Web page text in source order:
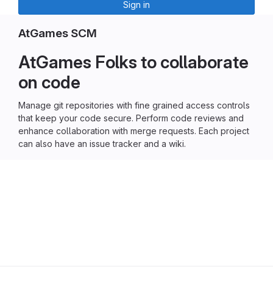
AtGames SCM
AtGames Folks to collaborate
on code
Manage git repositories with fine grained access controls
that keep your code secure. Perform code reviews and
enhance collaboration with merge requests. Each project
can also have an issue tracker and a wiki.
Sign in